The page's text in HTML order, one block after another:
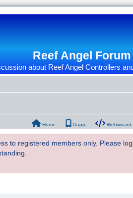
Reef Angel Forum
about Reef Angel Controllers
Home Uapp Webwizard
to registered members only. Please